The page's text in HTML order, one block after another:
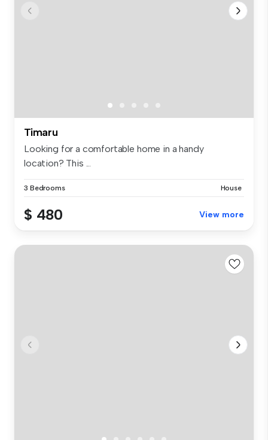
Timaru
Looking for a comfortable home in a handy
location? This ...
3 Bedrooms House
$ 480 View more